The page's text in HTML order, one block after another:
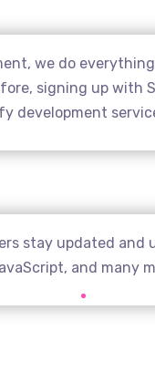
we do
signing up with
development
stay updated and
and many